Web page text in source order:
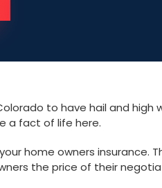
to have hail and high
a fact of life here.
home owners insurance.
the price of their